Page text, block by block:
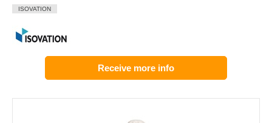
ISOVATION
Receive more info